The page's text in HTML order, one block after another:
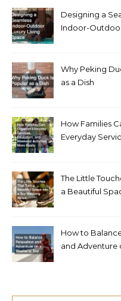
Designing a
Indoor-
Why Peking
as a Dish
How Families
Everyday
The Little
a Beautiful
How to
and Adventure